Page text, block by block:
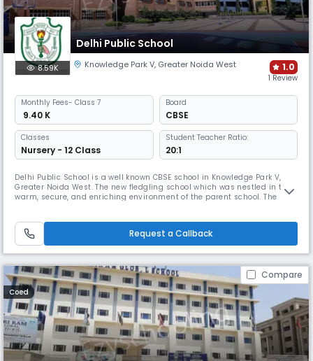
Delhi Public School
8.59K Knowledge Park V, Greater Noida West 1.0
1 Review
Monthly Fees- Class 7
₹ 9.40 K
Board
CBSE
Classes
Nursery - 12 Class
Student Teacher Ratio:
20:1
Delhi Public School is a well known CBSE school in Knowledge Park V,
Greater Noida West. The new fledgling school which was nestled in the
warm, secure, and enriching environment of the parent school. The
Schools.
Request a Callback
Compare
Coed